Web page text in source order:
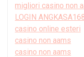
migliori casino non
LOGIN
casino online esteri
casino non aams
casino non aams